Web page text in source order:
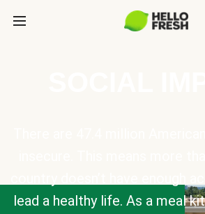
lead a healthy life. As a meal